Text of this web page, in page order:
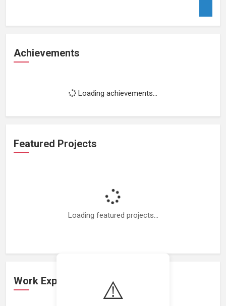
⚠️
Achievements
Loading achievements...
Featured Projects
Loading featured projects...
Work Experience